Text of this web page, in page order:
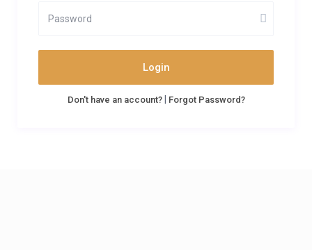
Login
Don't have an account?| Forgot Password?